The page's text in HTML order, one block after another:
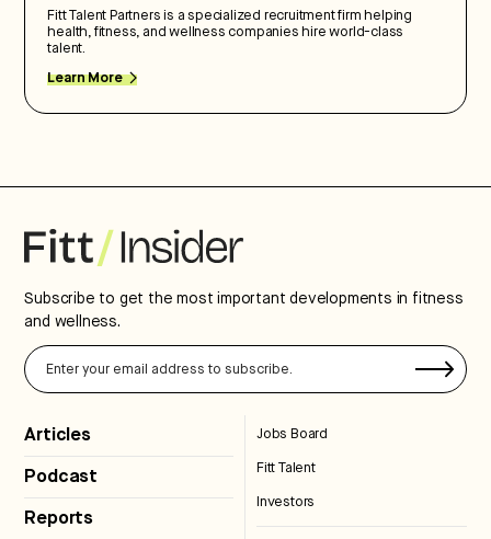
Fitt Talent Partners is a specialized recruitment firm helping
health, fitness, and wellness companies hire world-class
talent.
Learn More
Subscribe to get the most important developments in fitness
and wellness.
Articles
Podcast
Reports
Jobs Board
Fitt Talent
Investors